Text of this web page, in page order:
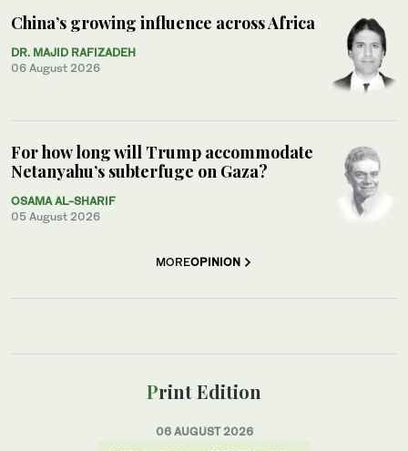
China’s growing influence across Africa
DR. MAJID RAFIZADEH
06 August 2026
For how long will Trump accommodate
Netanyahu’s subterfuge on Gaza?
OSAMA AL-SHARIF
05 August 2026
MOREOPINION
Print Edition
06 AUGUST 2026